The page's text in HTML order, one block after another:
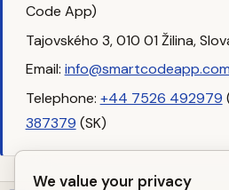
Code App)
Tajovského 3, 010 01 Žilina,
Email: info@smartcodeapp.com
Telephone: +44 7526 492979
387379 (SK)
We value your privacy